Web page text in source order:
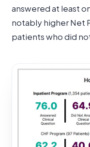
answered at least
notably higher Net
patients who did